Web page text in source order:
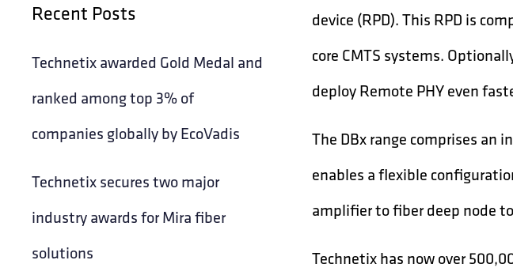
Recent Posts
Technetix awarded Gold Medal and
ranked among top 3% of
companies globally by EcoVadis
Technetix secures two major
industry awards for Mira fiber
solutions
device (RPD). This RPD is
core CMTS systems.
deploy Remote PHY even
The DBx range comprises an
enables a flexible
amplifier to fiber deep node
Technetix has now over